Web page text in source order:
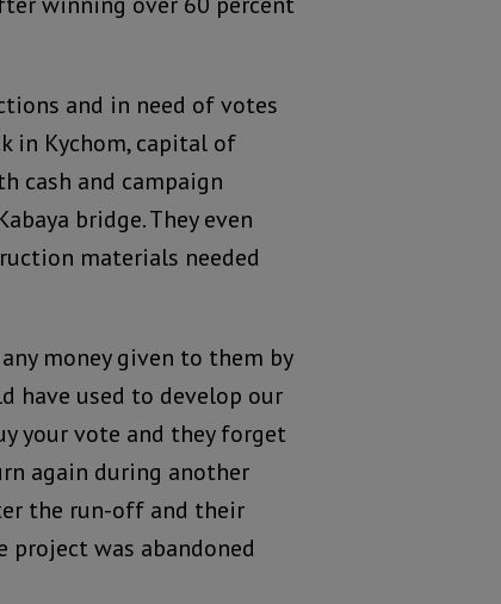
and in need of votes
in Kychom, capital of
cash and campaign
bridge. They even
materials needed
money given to them by
have used to develop our
your vote and they forget
again during another
the run-off and their
was abandoned